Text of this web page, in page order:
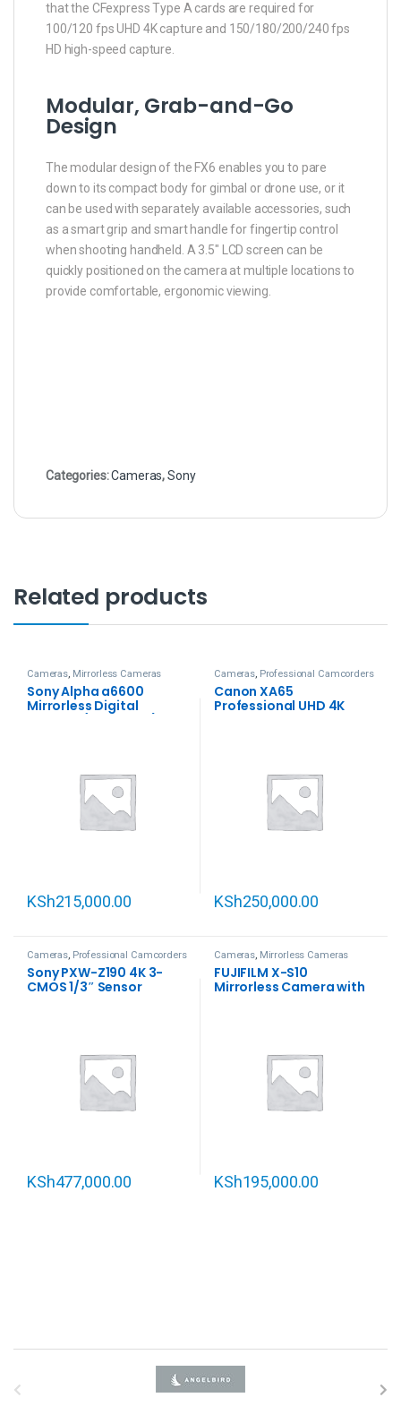
that the CFexpress Type A cards are required for
100/120 fps UHD 4K capture and 150/180/200/240 fps
HD high-speed capture.
Modular, Grab-and-Go
Design
The modular design of the FX6 enables you to pare
down to its compact body for gimbal or drone use, or it
can be used with separately available accessories, such
as a smart grip and smart handle for fingertip control
when shooting handheld. A 3.5″ LCD screen can be
quickly positioned on the camera at multiple locations to
provide comfortable, ergonomic viewing.
Categories:Cameras,Sony
Related products
Cameras, Mirrorless Cameras
Sony Alpha a6600
Mirrorless Digital
KSh215,000.00
Cameras, Professional Camcorders
Canon XA65
Professional UHD 4K
KSh250,000.00
Cameras, Professional Camcorders
Sony PXW-Z190 4K 3-
CMOS 1/3″ Sensor
KSh477,000.00
Cameras, Mirrorless Cameras
FUJIFILM X-S10
Mirrorless Camera with
KSh195,000.00